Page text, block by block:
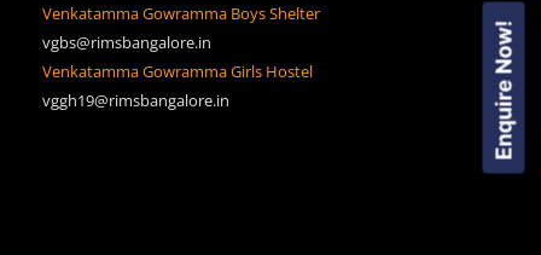
Venkatamma Gowramma Boys Shelter
vgbs@rimsbangalore.in
Venkatamma Gowramma Girls Hostel
vggh19@rimsbangalore.in
Enquire Now!